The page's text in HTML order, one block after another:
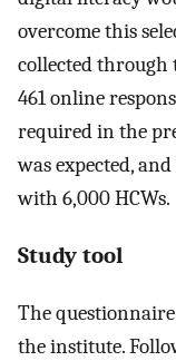
overcome this
collected through
461 online
required in the
was expected,
with 6,000 HCWs.
Study tool
The
the institute.